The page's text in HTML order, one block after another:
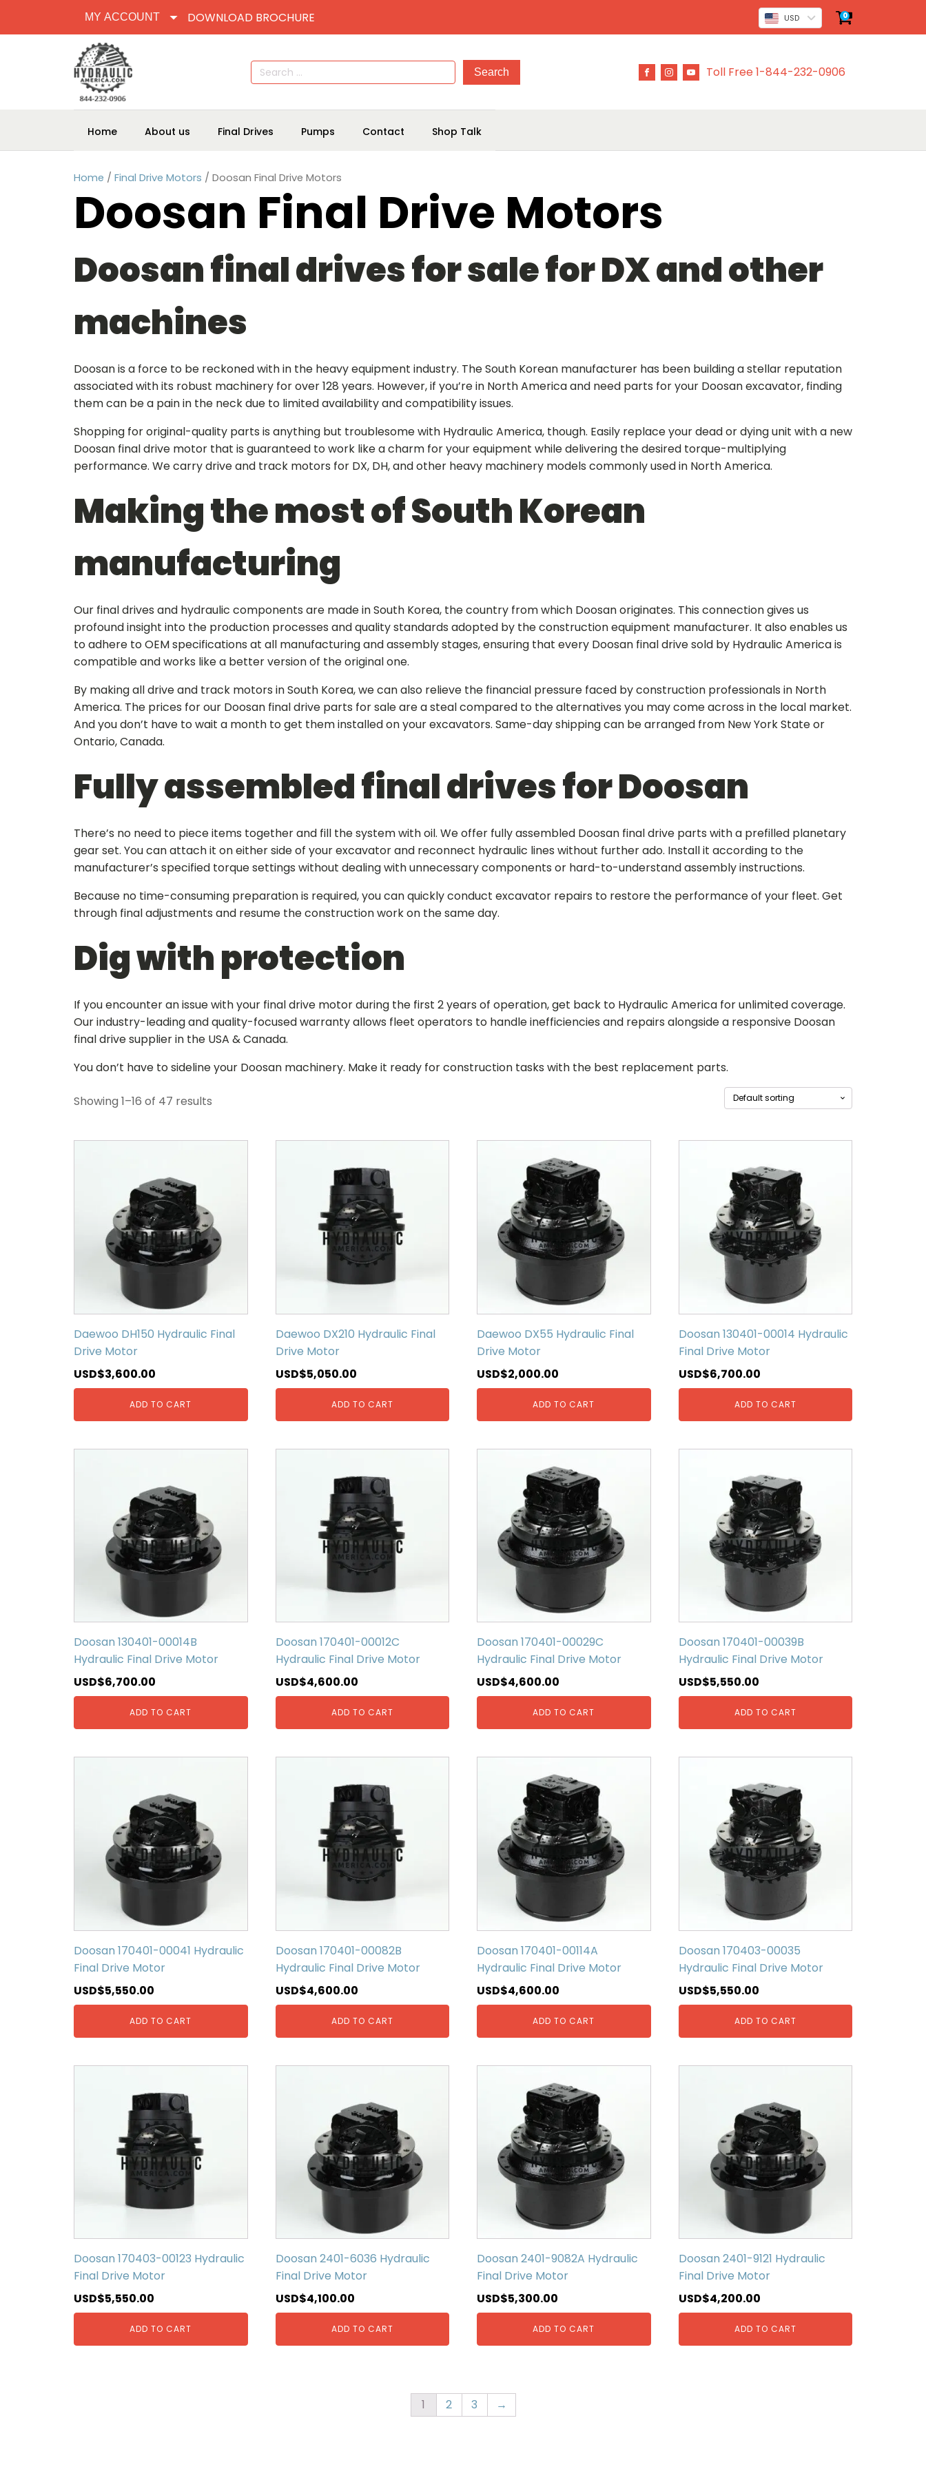
MY ACCOUNT DOWNLOAD BROCHURE USD 0
Search
for:
Toll Free 1-844-232-0906
Home About us Final Drives Pumps Contact Shop Talk
Home / Final Drive Motors / Doosan Final Drive Motors
Doosan Final Drive Motors
Doosan final drives for sale for DX and other
machines
Doosan is a force to be reckoned with in the heavy equipment industry. The South Korean manufacturer has been building a stellar reputation
associated with its robust machinery for over 128 years. However, if you’re in North America and need parts for your Doosan excavator, finding
them can be a pain in the neck due to limited availability and compatibility issues.
Shopping for original-quality parts is anything but troublesome with Hydraulic America, though. Easily replace your dead or dying unit with a new
Doosan final drive motor that is guaranteed to work like a charm for your equipment while delivering the desired torque-multiplying
performance. We carry drive and track motors for DX, DH, and other heavy machinery models commonly used in North America.
Making the most of South Korean
manufacturing
Our final drives and hydraulic components are made in South Korea, the country from which Doosan originates. This connection gives us
profound insight into the production processes and quality standards adopted by the construction equipment manufacturer. It also enables us
to adhere to OEM specifications at all manufacturing and assembly stages, ensuring that every Doosan final drivesold by Hydraulic America is
compatible and works like a better version of the original one.
By making all drive and track motors in South Korea, we can also relieve the financial pressure faced by construction professionals in North
America. The prices for our Doosan final drive parts for saleare a steal compared to the alternatives you may come across in the local market.
And you don’t have to wait a month to get them installed on your excavators. Same-day shipping can be arranged from New York State or
Ontario, Canada.
Fully assembled final drives for Doosan
There’s no need to piece items together and fill the system with oil. We offer fully assembled Doosan final drive parts with a prefilled planetary
gear set. You can attach it on either side of your excavator and reconnect hydraulic lines without further ado. Install it according to the
manufacturer’s specified torque settings without dealing with unnecessary components or hard-to-understand assembly instructions.
Because no time-consuming preparation is required, you can quickly conduct excavator repairs to restore the performance of your fleet. Get
through final adjustments and resume the construction work on the same day.
Dig with protection
If you encounter an issue with your final drive motor during the first 2 years of operation, get back to Hydraulic America for unlimited coverage.
Our industry-leading and quality-focused warranty allows fleet operators to handle inefficiencies and repairs alongside a responsive Doosan
final drive supplier in the USA & Canada.
You don’t have to sideline your Doosan machinery. Make it ready for construction tasks with the best replacement parts.
Showing 1–16 of 47 results
Daewoo DH150 Hydraulic Final
Drive Motor
USD$3,600.00
ADD TO CART
Daewoo DX210 Hydraulic Final
Drive Motor
USD$5,050.00
ADD TO CART
Daewoo DX55 Hydraulic Final
Drive Motor
USD$2,000.00
ADD TO CART
Doosan 130401-00014 Hydraulic
Final Drive Motor
USD$6,700.00
ADD TO CART
Doosan 130401-00014B
Hydraulic Final Drive Motor
USD$6,700.00
ADD TO CART
Doosan 170401-00012C
Hydraulic Final Drive Motor
USD$4,600.00
ADD TO CART
Doosan 170401-00029C
Hydraulic Final Drive Motor
USD$4,600.00
ADD TO CART
Doosan 170401-00039B
Hydraulic Final Drive Motor
USD$5,550.00
ADD TO CART
Doosan 170401-00041 Hydraulic
Final Drive Motor
USD$5,550.00
ADD TO CART
Doosan 170401-00082B
Hydraulic Final Drive Motor
USD$4,600.00
ADD TO CART
Doosan 170401-00114A
Hydraulic Final Drive Motor
USD$4,600.00
ADD TO CART
Doosan 170403-00035
Hydraulic Final Drive Motor
USD$5,550.00
ADD TO CART
Doosan 170403-00123 Hydraulic
Final Drive Motor
USD$5,550.00
ADD TO CART
Doosan 2401-6036 Hydraulic
Final Drive Motor
USD$4,100.00
ADD TO CART
Doosan 2401-9082A Hydraulic
Final Drive Motor
USD$5,300.00
ADD TO CART
Doosan 2401-9121 Hydraulic
Final Drive Motor
USD$4,200.00
ADD TO CART
1 2 3 →